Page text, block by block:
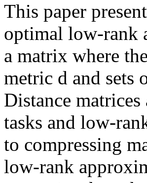
This paper
optimal low-rank
a matrix where
metric d and
Distance
tasks and low-
to compressing
low-rank